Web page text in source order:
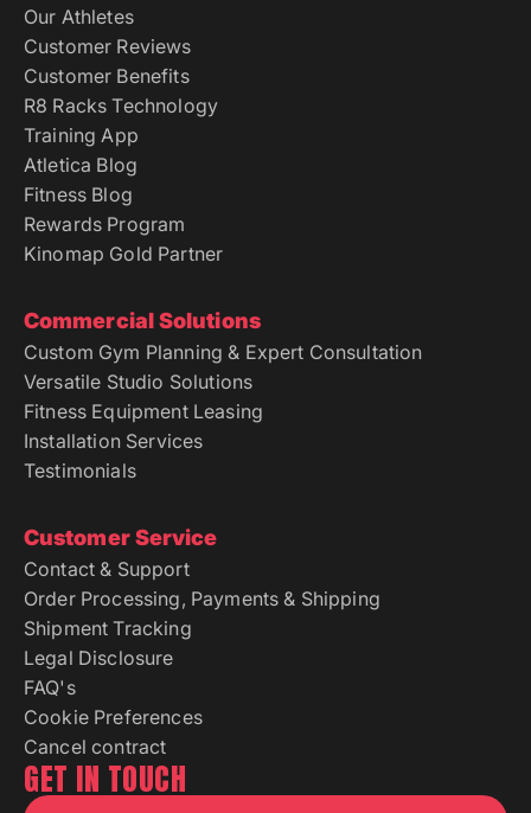
Our Athletes
Customer Reviews
Customer Benefits
R8 Racks Technology
Training App
Atletica Blog
Fitness Blog
Rewards Program
Kinomap Gold Partner
Commercial Solutions
Custom Gym Planning & Expert Consultation
Versatile Studio Solutions
Fitness Equipment Leasing
Installation Services
Testimonials
Customer Service
Contact & Support
Order Processing, Payments & Shipping
Shipment Tracking
Legal Disclosure
FAQ's
Cookie Preferences
Cancel contract
GET IN TOUCH